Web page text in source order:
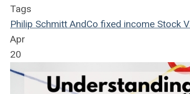
Tags
Philip Schmitt AndCo fixed income Stock
Apr
20